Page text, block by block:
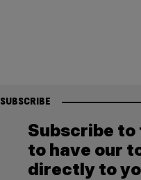
SUBSCRIBE
Subscribe
to have our
directly to